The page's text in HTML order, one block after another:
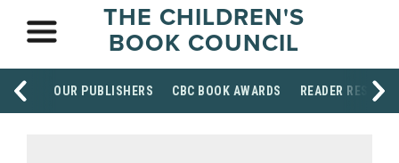
THE CHILDREN'S
BOOK COUNCIL
OUR PUBLISHERS CBC BOOK AWARDS READER